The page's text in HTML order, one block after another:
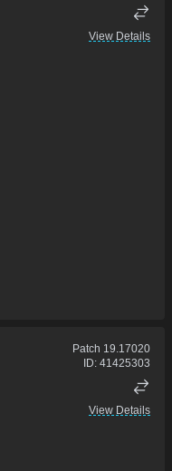
View Details
Patch 19.17020
ID: 41425303
View Details